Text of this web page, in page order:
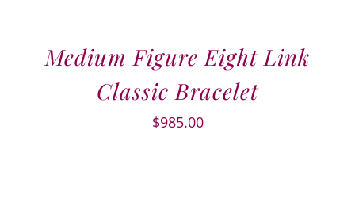
Medium Figure Eight Link
Classic Bracelet
$985.00